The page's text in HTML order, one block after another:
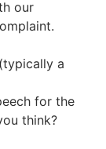
our
a
for the
think?